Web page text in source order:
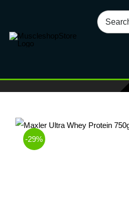
content
Search
for:
-29%